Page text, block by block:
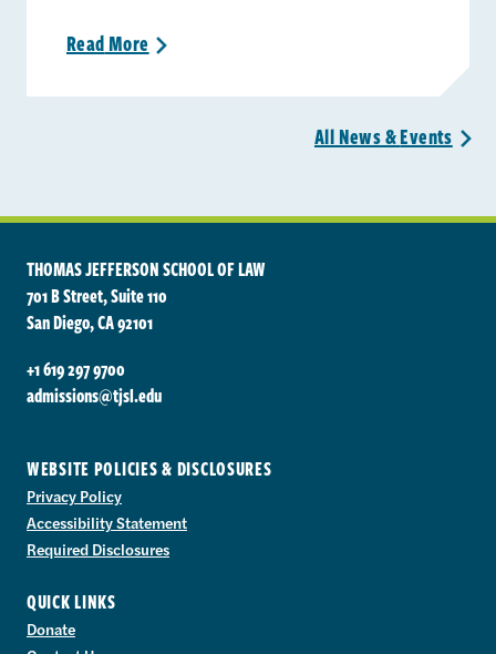
ReadMore >
All News &Events >
THOMAS JEFFERSON SCHOOL OF LAW
701 B Street, Suite 110
San Diego, CA 92101
+1 619 297 9700
admissions@tjsl.edu
WEBSITE POLICIES & DISCLOSURES
Privacy Policy
Accessibility Statement
Required Disclosures
QUICK LINKS
Donate